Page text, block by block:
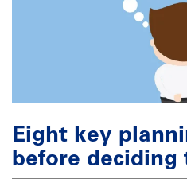
Eight key
before deciding